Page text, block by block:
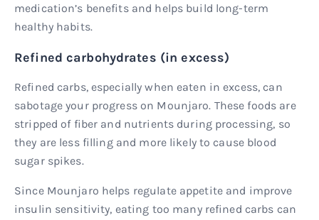
medication’s benefits and helps build long-term
healthy habits.
Refined carbohydrates (in excess)
Refined carbs, especially when eaten in excess, can
sabotage your progress on Mounjaro. These foods are
stripped of fiber and nutrients during processing, so
they are less filling and more likely to cause blood
sugar spikes.
Since Mounjaro helps regulate appetite and improve
insulin sensitivity, eating too many refined carbs can